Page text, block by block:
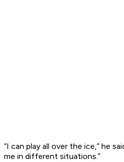
“I can play all over the ice,” he
me in different situations.”